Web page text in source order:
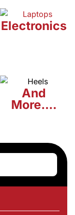
Electronics
And
More....